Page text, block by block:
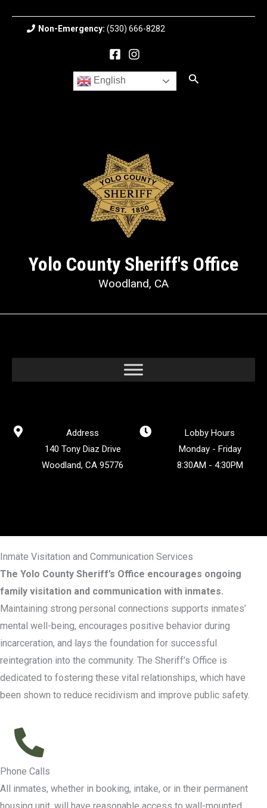
Non-Emergency: (530) 666-8282
English Search
Yolo County Sheriff's Office
Woodland, CA
Address
140 Tony Diaz Drive
Woodland, CA 95776
Lobby Hours
Monday - Friday
8:30AM - 4:30PM
Inmate Visitation and Communication Services
The Yolo County Sheriff’s Office encourages ongoing
family visitation and communication with inmates.
Maintaining strong personal connections supports inmates’
mental well-being, encourages positive behavior during
incarceration, and lays the foundation for successful
reintegration into the community. The Sheriff’s Office is
dedicated to fostering these vital relationships, which have
been shown to reduce recidivism and improve public safety.
Phone Calls
All inmates, whether in booking, intake, or in their permanent